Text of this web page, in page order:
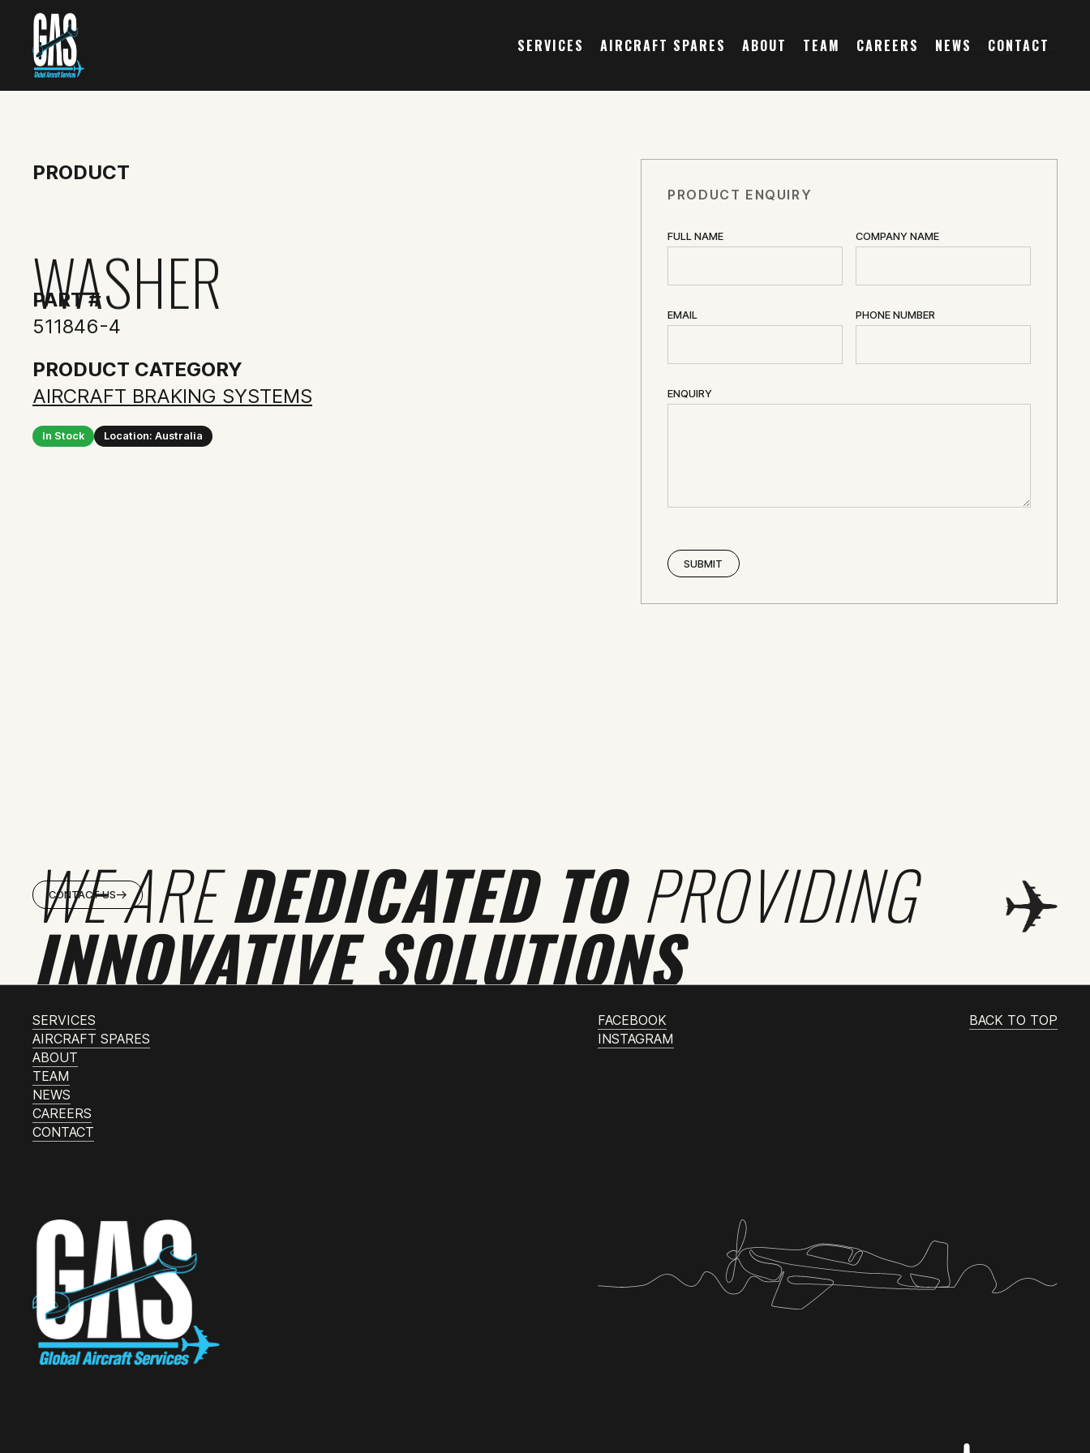
SERVICES AIRCRAFT SPARES ABOUT TEAM CAREERS NEWS CONTACT
PRODUCT
WASHER
PART #
511846-4
PRODUCT CATEGORY
AIRCRAFT BRAKING SYSTEMS
In Stock Location: Australia
PRODUCT ENQUIRY
FULL NAME COMPANY NAME
EMAIL PHONE NUMBER
ENQUIRY
WE AREDEDICATED TOPROVIDING
INNOVATIVE SOLUTIONS
CONTACT US
SERVICES
AIRCRAFT SPARES
ABOUT
TEAM
NEWS
CAREERS
CONTACT
FACEBOOK
INSTAGRAM
BACK TO TOP